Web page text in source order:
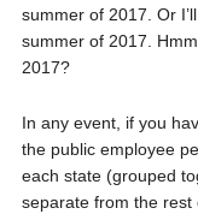
summer of 2017. Or
summer of 2017.
2017?
In any event, if you
the public employee
each state (grouped
separate from the rest